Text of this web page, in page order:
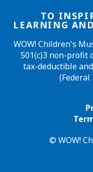
TO
LEARNING
WOW! Children's
501(c)3 non-profit
tax-deductible
(Federal
© WOW!